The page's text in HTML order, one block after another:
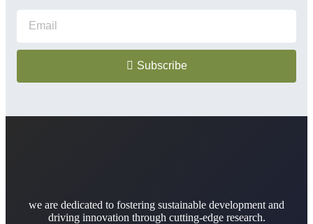
Subscribe
we are dedicated to fostering sustainable development and
driving innovation through cutting-edge research.